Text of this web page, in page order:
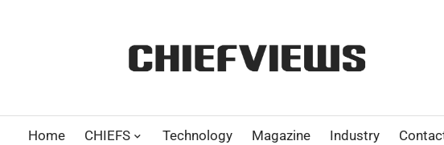
Home CHIEFS Technology Magazine Industry